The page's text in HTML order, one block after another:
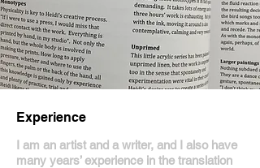
Experience
I am an artist and a writer, and I also have
many years’ experience in the translation